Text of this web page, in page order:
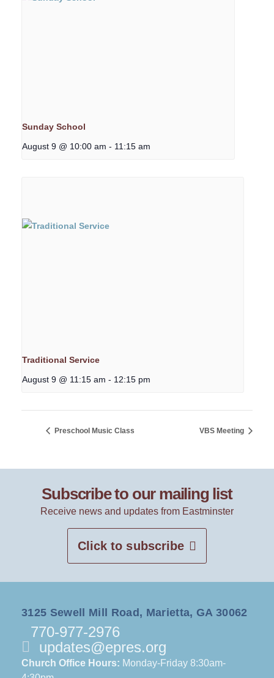
Sunday School
August 9 @ 10:00 am - 11:15 am
Traditional Service
August 9 @ 11:15 am - 12:15 pm
Preschool Music Class VBS Meeting
Subscribe to our mailing list
Receive news and updates from Eastminster
Click to subscribe
3125 Sewell Mill Road, Marietta, GA 30062
770-977-2976
updates@epres.org
Church Office Hours: Monday-Friday 8:30am-